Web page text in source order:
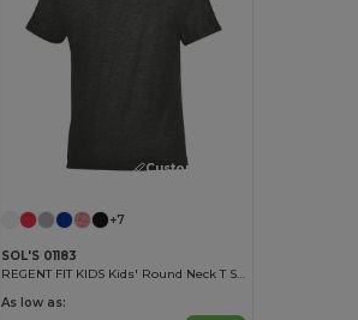
Customize it!
+7
SOL'S 01183
REGENT FIT KIDS Kids' Round Neck T Shirt
As low as: